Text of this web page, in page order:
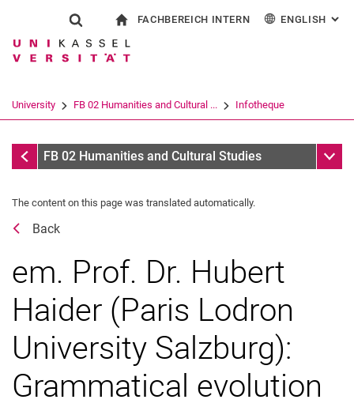
Jump directly to: content
Jump directly to: search
Jump directly to: main
Show search form
Search term
Search (opens an external link in a
FACHBEREICH INTERN ENGLISH :
University FB 02 Humanities and Cultural ... Infotheque
DatesFB 02 Humanities and Cultural Studies Sub
The content on this page was translated automatically.
Back
em. Prof. Dr. Hubert
Haider (Paris Lodron
University Salzburg):
Grammatical evolution